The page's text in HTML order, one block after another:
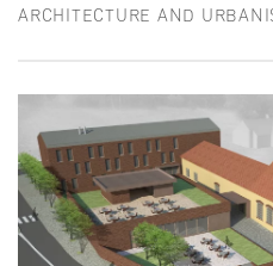
ARCHITECTURE AND